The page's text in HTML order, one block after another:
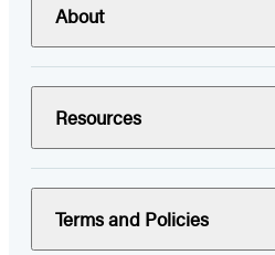
About
Resources
Terms and Policies